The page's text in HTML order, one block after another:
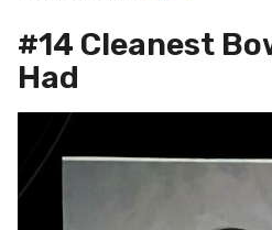
#14 Cleanest
Had